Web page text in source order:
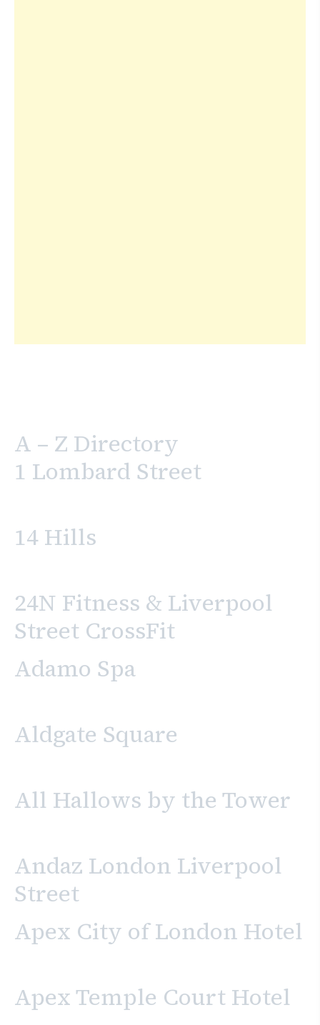
A – Z Directory
1 Lombard Street
14 Hills
24N Fitness & Liverpool
Street CrossFit
Adamo Spa
Aldgate Square
All Hallows by the Tower
Andaz London Liverpool
Street
Apex City of London Hotel
Apex Temple Court Hotel